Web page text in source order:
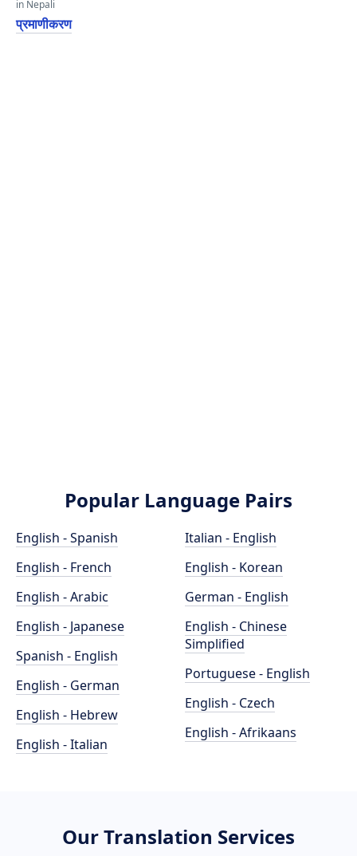
in Nepali
प्रमाणीकरण
Popular Language Pairs
English - Spanish
English - French
English - Arabic
English - Japanese
Spanish - English
English - German
English - Hebrew
English - Italian
Italian - English
English - Korean
German - English
English - Chinese
Simplified
Portuguese - English
English - Czech
English - Afrikaans
Our Translation Services